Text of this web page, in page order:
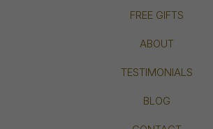
FREE GIFTS
ABOUT
TESTIMONIALS
BLOG